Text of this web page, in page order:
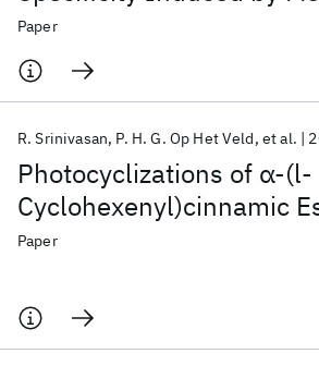
Substituents Aromatic
Rings
Paper
Photocyclizations of α-(l-
Cyclohexenyl)cinnamic
R. Srinivasan P. H. G. Op Het Veld et al.
Paper